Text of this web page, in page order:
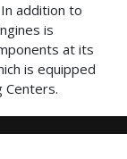
In addition to
is
at its
is equipped
Centers.